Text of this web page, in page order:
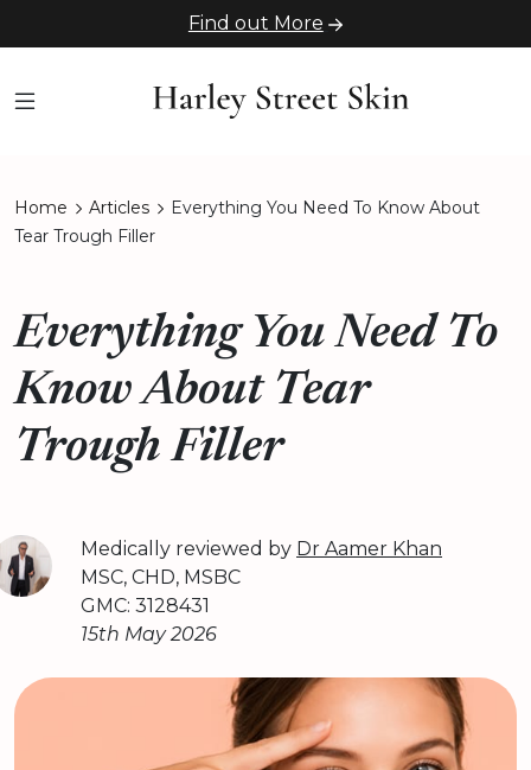
Find out More
Home Articles
Everything You Need To Know About
Tear Trough Filler
Everything You Need To
Know About Tear
Trough Filler
Medically reviewed by Dr Aamer Khan
MSC, CHD, MSBC
GMC: 3128431
15th May 2026